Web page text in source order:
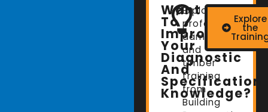
Want
To
Improve
Your
Diagnostic
And
Specification
Knowledge?
Explore
professional
damp
and
timber
training
from
Building
Explore
the